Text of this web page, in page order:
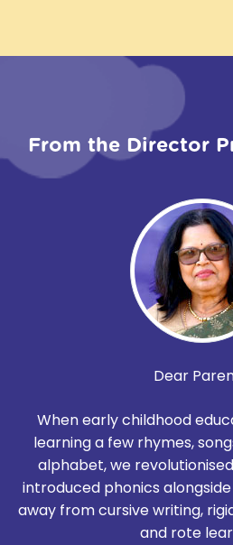
From the Director
Dear
When early childhood
learning a few rhymes,
alphabet, we
introduced phonics
away from cursive writing,
and rote